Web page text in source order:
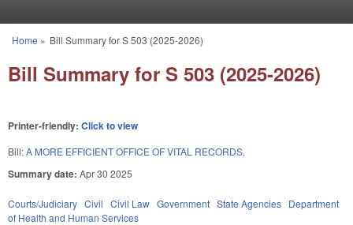
You are here
Home » Bill Summary for S 503 (2025-2026)
Bill Summary for S 503 (2025-2026)
Printer-friendly: Click to view
Bill:A MORE EFFICIENT OFFICE OF VITAL RECORDS.
Summary date: Apr 30 2025
Courts/Judiciary Civil Civil Law Government State Agencies Department
of Health and Human Services